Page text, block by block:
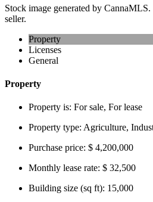
Stock image generated by
seller.
Property
Licenses
General
Property
Property is: For sale, For lease
Property type: Agriculture,
Purchase price: $ 4,200,000
Monthly lease rate: $ 32,500
Building size (sq ft): 15,000